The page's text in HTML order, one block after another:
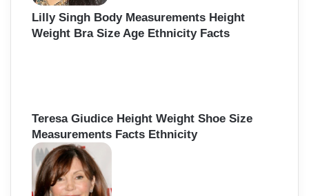
Lilly Singh Body Measurements Height
Weight Bra Size Age Ethnicity Facts
Teresa Giudice Height Weight Shoe Size
Measurements Facts Ethnicity